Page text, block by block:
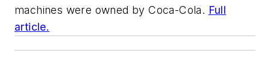
machines were owned by Coca-Cola. Full
article.